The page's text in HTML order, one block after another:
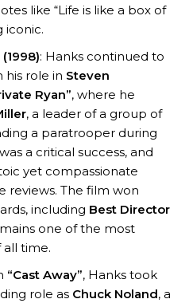
like “Life is like a box of
iconic.
: Hanks continued to
his role in Steven
Ryan”, where he
, a leader of a group of
a paratrooper during
a critical success, and
yet compassionate
reviews. The film won
including Best Director
one of the most
time.
“Cast Away”, Hanks took
role as Chuck Noland, a